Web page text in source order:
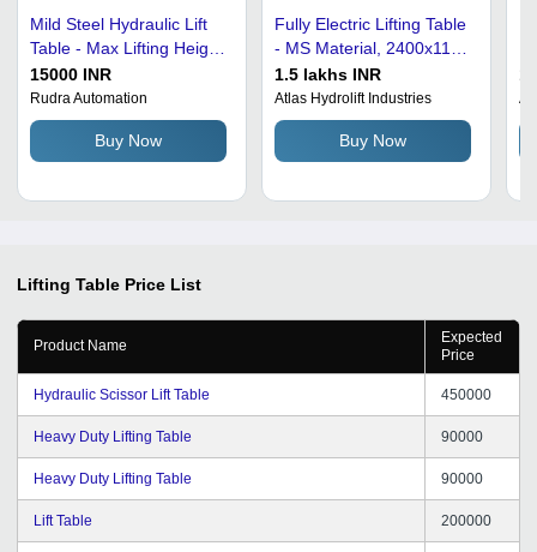
Mild Steel Hydraulic Lift
Table - Max Lifting Height
1500mm, 350kg
Capacity, Yellow Color,
Heavy Duty Design
15000 INR
Rudra Automation
Buy Now
Fully Electric Lifting Table
- MS Material, 2400x1150
mm, 1-2 Kw Power | 200
kg Capacity, 1700 mm Lift
Height, New Condition
1.5 lakhs INR
Atlas Hydrolift Industries
Buy Now
Lifting Table Price List
Product Name
Expected
Price
Hydraulic Scissor Lift Table 450000
Heavy Duty Lifting Table 90000
Heavy Duty Lifting Table 90000
Lift Table 200000